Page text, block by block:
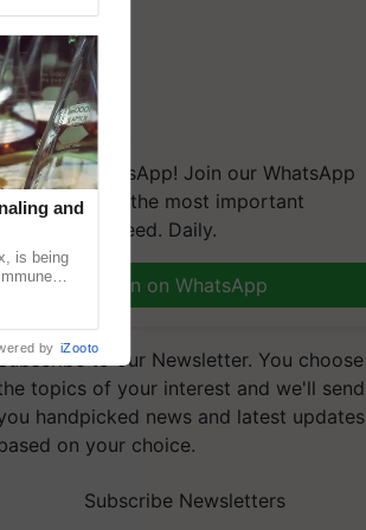
on WhatsApp! Join our WhatsApp
and get the most important
updates you need. Daily.
Join on WhatsApp
to our Newsletter. You choose
topics of your interest and we'll send
handpicked news and latest updates
on your choice.
Subscribe Newsletters
and
is being
by iZooto